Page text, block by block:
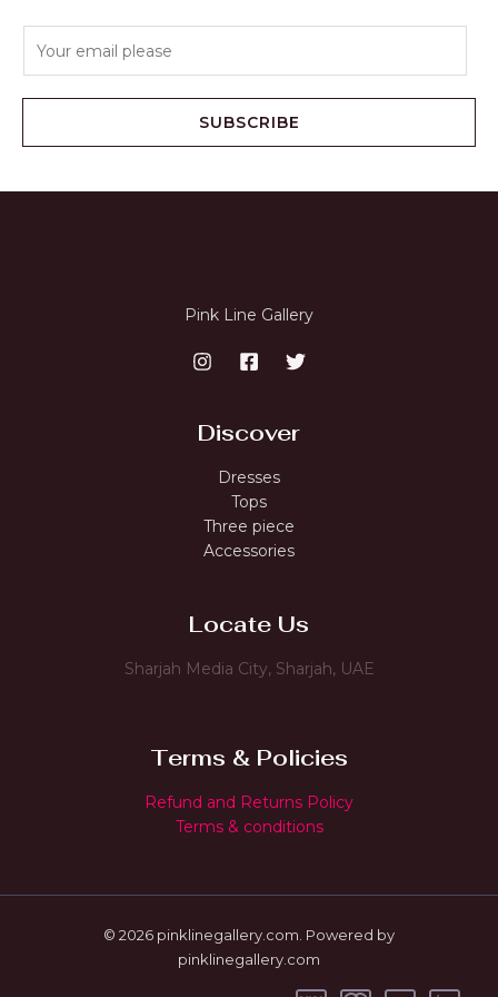
SUBSCRIBE
Pink Line Gallery
Discover
Dresses
Tops
Three piece
Accessories
Locate Us
Sharjah Media City, Sharjah, UAE
Terms & Policies
Refund and Returns Policy
Terms & conditions
© 2026 pinklinegallery.com. Powered by
pinklinegallery.com